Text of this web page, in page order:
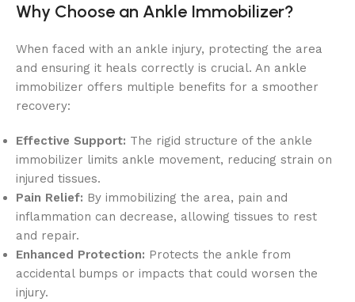
Why Choose an Ankle Immobilizer?
When faced with an ankle injury, protecting the area
and ensuring it heals correctly is crucial. An ankle
immobilizer offers multiple benefits for a smoother
recovery:
Effective Support: The rigid structure of the ankle
immobilizer limits ankle movement, reducing strain on
injured tissues.
Pain Relief: By immobilizing the area, pain and
inflammation can decrease, allowing tissues to rest
and repair.
Enhanced Protection: Protects the ankle from
accidental bumps or impacts that could worsen the
injury.